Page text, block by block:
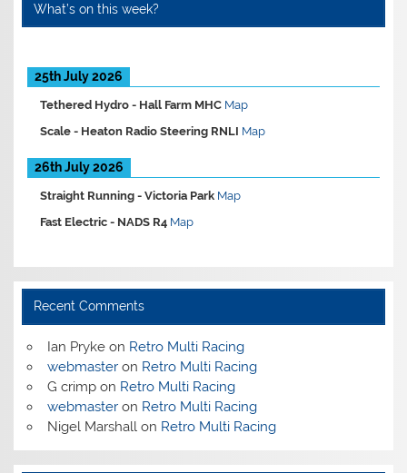
What’s on this week?
25th July 2026
Tethered Hydro - Hall Farm MHC Map
Scale - Heaton Radio Steering RNLI Map
26th July 2026
Straight Running -Victoria Park Map
Fast Electric - NADS R4 Map
Recent Comments
Ian Prykeon Retro Multi Racing
webmasteron Retro Multi Racing
G crimpon Retro Multi Racing
webmasteron Retro Multi Racing
Nigel Marshallon Retro Multi Racing